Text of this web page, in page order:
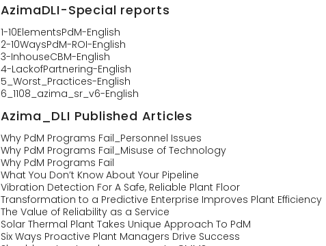
AzimaDLI-Special reports
1-10ElementsPdM-English
2-10WaysPdM-ROI-English
3-InhouseCBM-English
4-LackofPartnering-English
5_Worst_Practices-English
6_1108_azima_sr_v6-English
Azima_DLI Published Articles
Why PdM Programs Fail_Personnel Issues
Why PdM Programs Fail_Misuse of Technology
Why PdM Programs Fail
What You Don’t Know About Your Pipeline
Vibration Detection For A Safe, Reliable Plant Floor
Transformation to a Predictive Enterprise Improves Plant Efficiency
The Value of Reliability as a Service
Solar Thermal Plant Takes Unique Approach To PdM
Six Ways Proactive Plant Managers Drive Success